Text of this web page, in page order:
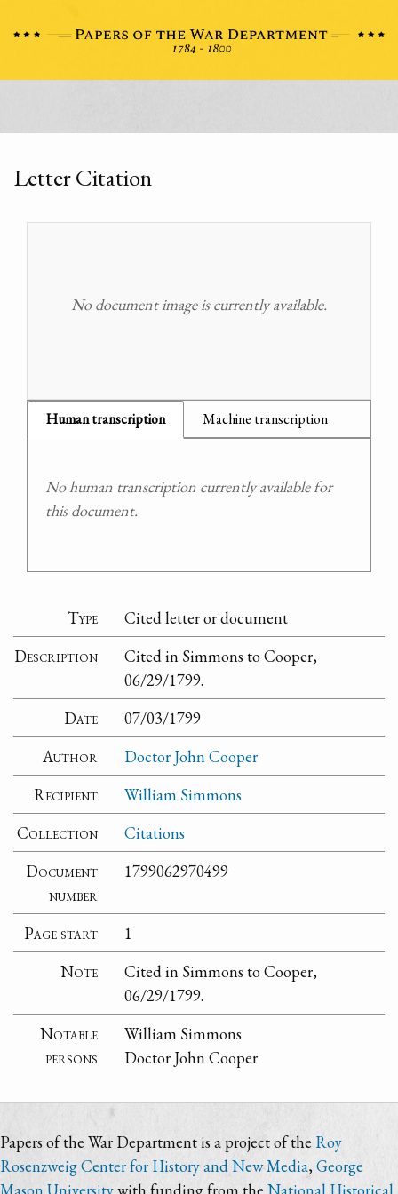
Letter Citation
No document image is currently available.
Human transcription Machine transcription
No human transcription currently available for
this document.
Type
Cited letter or document
Description
Cited in Simmons to Cooper,
06/29/1799.
Date
07/03/1799
Author
Doctor John Cooper
Recipient
William Simmons
Collection
Citations
Document
number
1799062970499
Page start
1
Note
Cited in Simmons to Cooper,
06/29/1799.
Notable
persons
William Simmons
Doctor John Cooper
Papers of the War Department is a project of the Roy
Rosenzweig Center for History and New Media,George